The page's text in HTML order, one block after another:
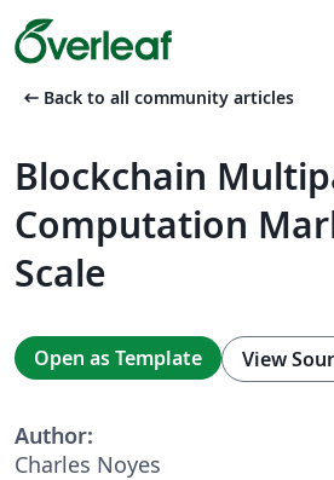
arrow_left_alt Back to all community articles
Blockchain
Computation
Scale
Open as Template View
Author:
Charles Noyes